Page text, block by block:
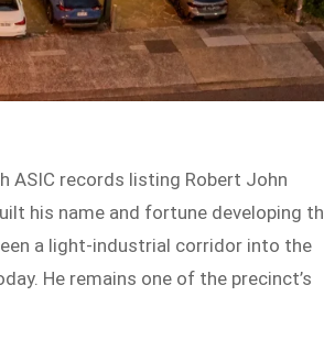
ASIC records listing Robert John
his name and fortune developing
a light-industrial corridor into the
He remains one of the precinct’s